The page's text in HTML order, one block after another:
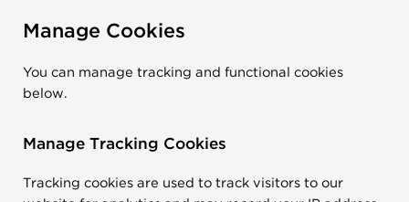
Manage Cookies
You can manage tracking and functional cookies
below.
Manage Tracking Cookies
Tracking cookies are used to track visitors to our